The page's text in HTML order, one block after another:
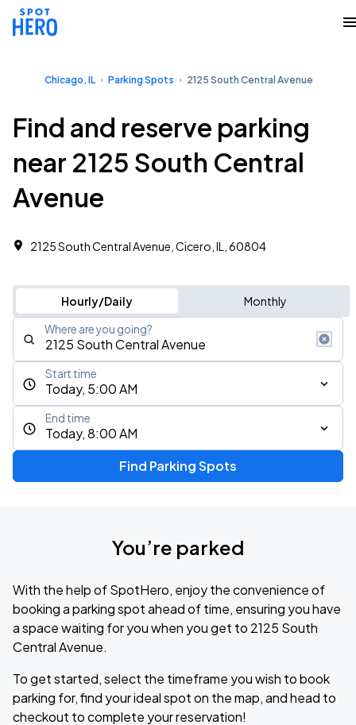
Chicago, IL Parking Spots 2125 South Central Avenue
Find and reserve parking
near 2125 South Central
Avenue
2125 South Central Avenue, Cicero, IL, 60804
Hourly/Daily Monthly
Where are you going?
Today, 5:00 AM
Start time
Today, 8:00 AM
End time
Find Parking Spots
You’re parked
With the help of SpotHero, enjoy the convenience of
booking a parking spot ahead of time, ensuring you have
a space waiting for you when you get to 2125 South
Central Avenue.
To get started, select the timeframe you wish to book
parking for, find your ideal spot on the map, and head to
checkout to complete your reservation!